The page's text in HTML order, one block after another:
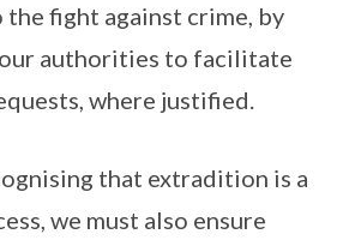
fight against crime, by
authorities to facilitate
where justified.
that extradition is a
we must also ensure